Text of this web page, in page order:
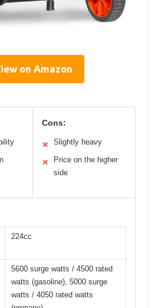
on Amazon
Cons:
✕ Slightly heavy
✕
Price on the higher
side
224cc
5600 surge watts / 4500 rated
watts (gasoline), 5000 surge
watts / 4050 rated watts